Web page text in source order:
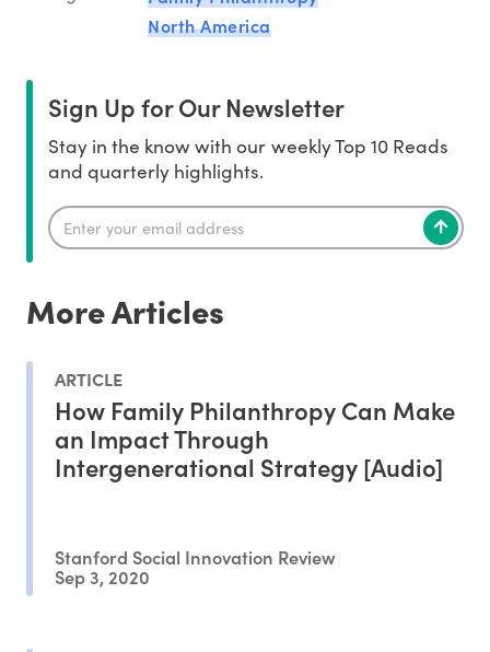
North America
Sign Up for Our Newsletter
Stay in the know with our weekly Top 10 Reads
and quarterly highlights.
More Articles
ARTICLE
How Family Philanthropy Can Make
an Impact Through
Intergenerational Strategy [Audio]
Stanford Social Innovation Review
Sep 3, 2020